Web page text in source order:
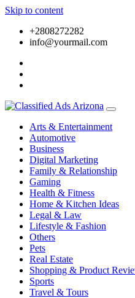
Skip to content
+2808272282
info@yourmail.com
Arts & Entertainment
Automotive
Business
Digital Marketing
Family & Relationship
Gaming
Health & Fitness
Home & Kitchen Ideas
Legal & Law
Lifestyle & Fashion
Others
Pets
Real Estate
Shopping & Product
Sports
Travel & Tours